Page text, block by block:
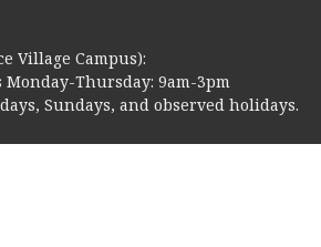
Village Campus):
Thursday: 9am-3pm
Sundays, and observed holidays.